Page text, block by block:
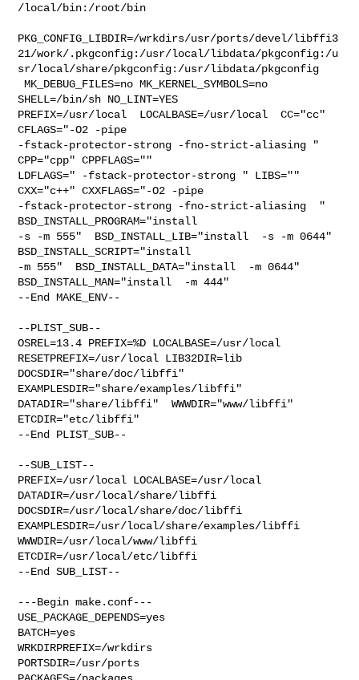
/local/bin:/root/bin
PKG_CONFIG_LIBDIR=/wrkdirs/usr/ports/devel/libffi3
21/work/.pkgconfig:/usr/local/libdata/pkgconfig:/u
sr/local/share/pkgconfig:/usr/libdata/pkgconfig
MK_DEBUG_FILES=no MK_KERNEL_SYMBOLS=no
SHELL=/bin/sh NO_LINT=YES
PREFIX=/usr/local  LOCALBASE=/usr/local  CC="cc"
CFLAGS="-O2 -pipe
-fstack-protector-strong -fno-strict-aliasing "
CPP="cpp" CPPFLAGS=""
LDFLAGS=" -fstack-protector-strong " LIBS=""
CXX="c++" CXXFLAGS="-O2 -pipe
-fstack-protector-strong -fno-strict-aliasing  "
BSD_INSTALL_PROGRAM="install
-s -m 555"  BSD_INSTALL_LIB="install  -s -m 0644"
BSD_INSTALL_SCRIPT="install
-m 555"  BSD_INSTALL_DATA="install  -m 0644"
BSD_INSTALL_MAN="install  -m 444"
--End MAKE_ENV--
--PLIST_SUB--
OSREL=13.4 PREFIX=%D LOCALBASE=/usr/local
RESETPREFIX=/usr/local LIB32DIR=lib
DOCSDIR="share/doc/libffi"
EXAMPLESDIR="share/examples/libffi"
DATADIR="share/libffi"  WWWDIR="www/libffi"
ETCDIR="etc/libffi"
--End PLIST_SUB--
--SUB_LIST--
PREFIX=/usr/local LOCALBASE=/usr/local
DATADIR=/usr/local/share/libffi
DOCSDIR=/usr/local/share/doc/libffi
EXAMPLESDIR=/usr/local/share/examples/libffi
WWWDIR=/usr/local/www/libffi
ETCDIR=/usr/local/etc/libffi
--End SUB_LIST--
---Begin make.conf---
USE_PACKAGE_DEPENDS=yes
BATCH=yes
WRKDIRPREFIX=/wrkdirs
PORTSDIR=/usr/ports